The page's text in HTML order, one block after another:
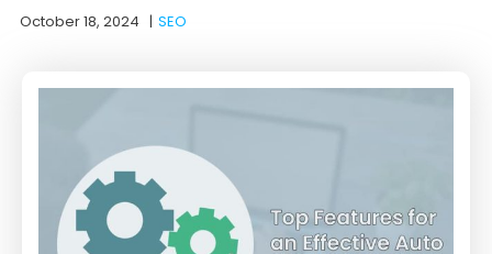
October 18, 2024 |SEO